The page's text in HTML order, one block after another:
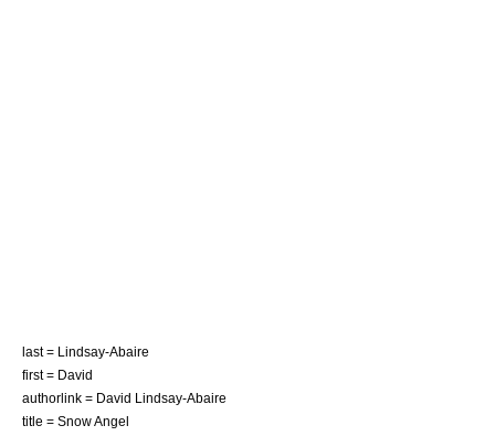
last = Lindsay-Abaire
first = David
authorlink = David Lindsay-Abaire
title = Snow Angel